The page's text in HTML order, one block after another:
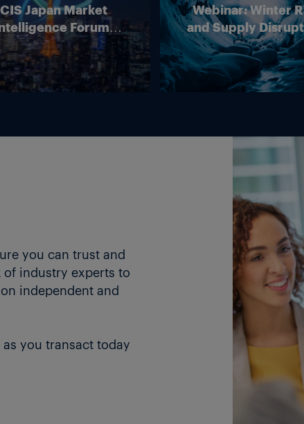
Japan Market
Forum
(Online)
Webinar: Winter
and Supply
Outlook for
Energy
you can trust and
industry experts to
independent and
you transact today